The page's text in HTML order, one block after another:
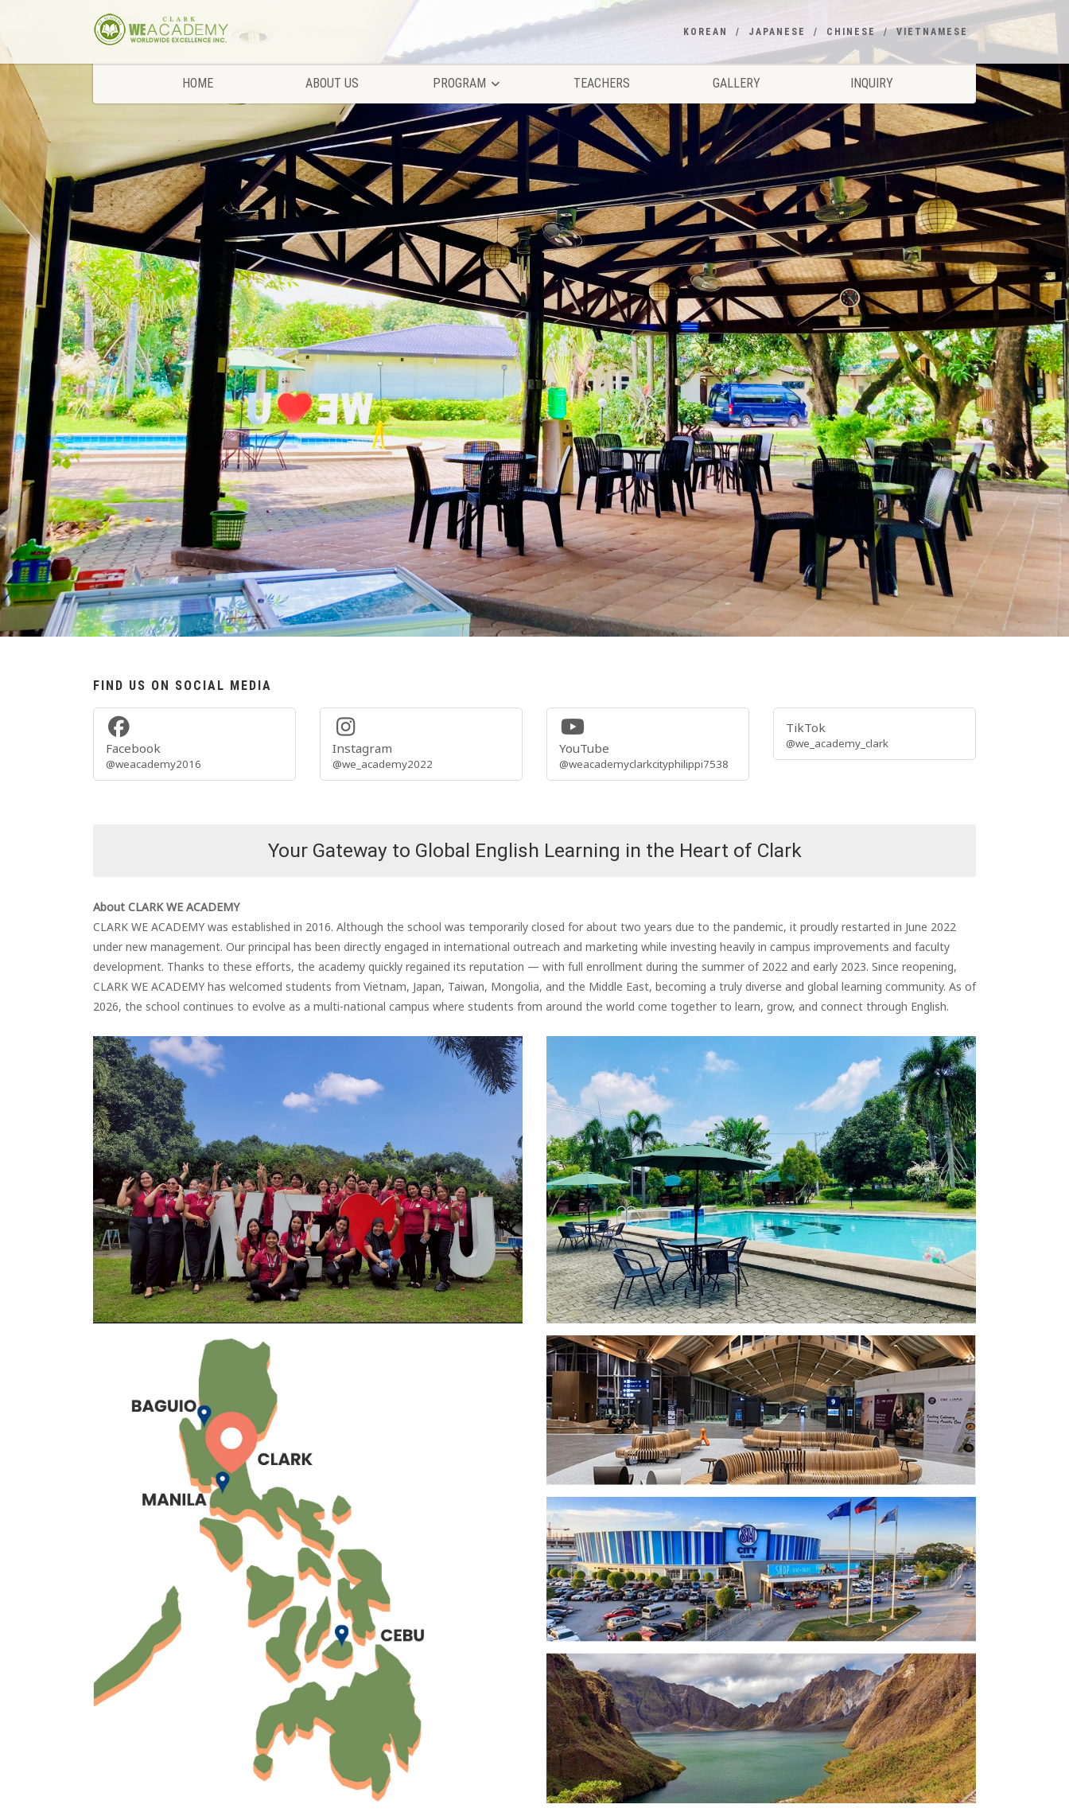
KOREAN JAPANESE CHINESE VIETNAMESE
HOME ABOUT US PROGRAM TEACHERS GALLERY INQUIRY
FIND US ON SOCIAL MEDIA
Facebook
@weacademy2016
Instagram
@we_academy2022
YouTube
@weacademyclarkcityphilippi7538
TikTok
@we_academy_clark
Your Gateway to Global English Learning in the Heart of Clark
About CLARK WE ACADEMY
CLARK WE ACADEMY was established in 2016. Although the school was temporarily closed for about two years due to the pandemic, it proudly restarted in June 2022
under new management. Our principal has been directly engaged in international outreach and marketing while investing heavily in campus improvements and faculty
development. Thanks to these efforts, the academy quickly regained its reputation — with full enrollment during the summer of 2022 and early 2023. Since reopening,
CLARK WE ACADEMY has welcomed students from Vietnam, Japan, Taiwan, Mongolia, and the Middle East, becoming a truly diverse and global learning community. As of
2026, the school continues to evolve as a multi-national campus where students from around the world come together to learn, grow, and connect through English.